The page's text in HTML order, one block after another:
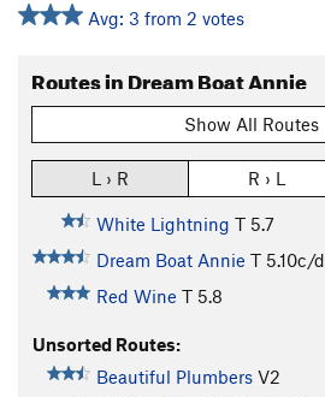
Avg: 3 from 2 votes
Routes in Dream Boat Annie
Show All Routes
L › R R › L
White Lightning T 5.7
Dream Boat Annie T 5.10c/d
Red Wine T 5.8
Unsorted Routes:
Beautiful Plumbers V2